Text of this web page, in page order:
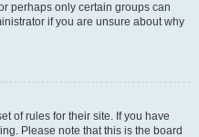
perhaps only certain groups can
if you are unsure about why
of rules for their site. If you have
Please note that this is the board